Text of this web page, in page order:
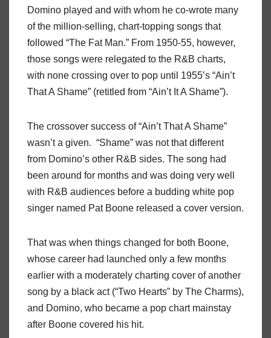
Domino played and with whom he co-wrote many
of the million-selling, chart-topping songs that
followed “The Fat Man.” From 1950-55, however,
those songs were relegated to the R&B charts,
with none crossing over to pop until 1955’s “Ain’t
That A Shame” (retitled from “Ain’t It A Shame”).
The crossover success of “Ain’t That A Shame”
wasn’t a given. “Shame” was not that different
from Domino’s other R&B sides. The song had
been around for months and was doing very well
with R&B audiences before a budding white pop
singer named Pat Boone released a cover version.
That was when things changed for both Boone,
whose career had launched only a few months
earlier with a moderately charting cover of another
song by a black act (“Two Hearts” by The Charms),
and Domino, who became a pop chart mainstay
after Boone covered his hit.